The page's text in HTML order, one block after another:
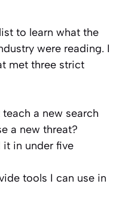
to learn what the
were reading. I
met three strict
a new search
a new threat?
it in under five
tools I can use in